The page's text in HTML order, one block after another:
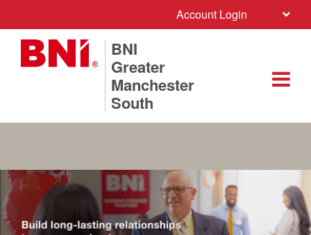
Account Login
BNI
Greater
Manchester
South